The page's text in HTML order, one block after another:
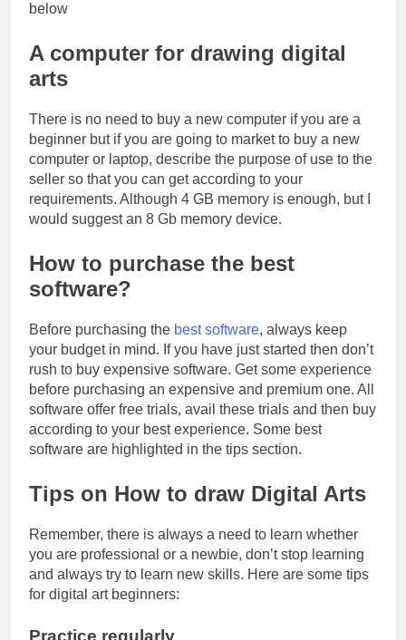
below
A computer for drawing digital
arts
There is no need to buy a new computer if you are a
beginner but if you are going to market to buy a new
computer or laptop, describe the purpose of use to the
seller so that you can get according to your
requirements. Although 4 GB memory is enough, but I
would suggest an 8 Gb memory device.
How to purchase the best
software?
Before purchasing the best software, always keep
your budget in mind. If you have just started then don’t
rush to buy expensive software. Get some experience
before purchasing an expensive and premium one. All
software offer free trials, avail these trials and then buy
according to your best experience. Some best
software are highlighted in the tips section.
Tips on How to draw Digital Arts
Remember, there is always a need to learn whether
you are professional or a newbie, don’t stop learning
and always try to learn new skills. Here are some tips
for digital art beginners:
Practice regularly